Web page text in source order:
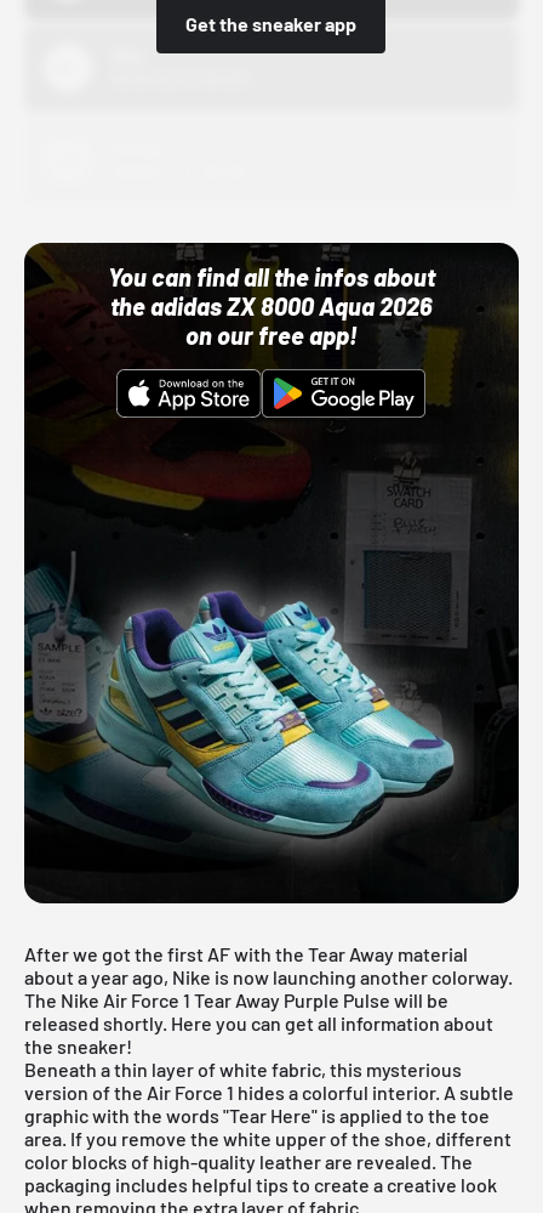
Get the sneaker app
You can find all the infos about
the adidas ZX 8000 Aqua 2026
on our free app!
After we got the first AF with the Tear Away material
about a year ago, Nike is now launching another colorway.
The Nike Air Force 1 Tear Away Purple Pulse will be
released shortly. Here you can get all information about
the sneaker!
Beneath a thin layer of white fabric, this mysterious
version of the Air Force 1 hides a colorful interior. A subtle
graphic with the words "Tear Here" is applied to the toe
area. If you remove the white upper of the shoe, different
color blocks of high-quality leather are revealed. The
packaging includes helpful tips to create a creative look
when removing the extra layer of fabric.